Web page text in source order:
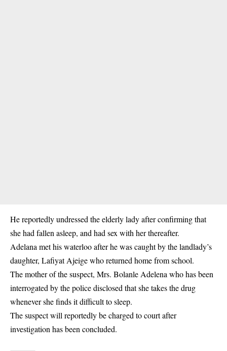
He reportedly undressed the elderly lady after confirming that
she had fallen asleep, and had sex with her thereafter.
Adelana met his waterloo after he was caught by the landlady’s
daughter, Lafiyat Ajeige who returned home from school.
The mother of the suspect, Mrs. Bolanle Adelena who has been
interrogated by the police disclosed that she takes the drug
whenever she finds it difficult to sleep.
The suspect will reportedly be charged to court after
investigation has been concluded.